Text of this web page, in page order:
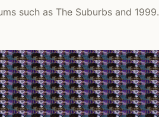
such as The Suburbs and 1999.